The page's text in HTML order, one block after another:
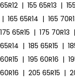
65R12 | 155 65R13 |
| 165 65R14 | 165
175 65R15 | 175 70R13 |
65R14 | 185 65R15 |
60R15 | 195 60R16 |
60R16 | 205 65R15 |